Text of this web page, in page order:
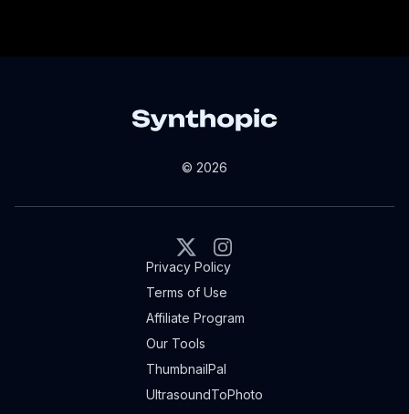
© 2026
X Instagram
Privacy Policy
Terms of Use
Affiliate Program
Our Tools
ThumbnailPal
UltrasoundToPhoto